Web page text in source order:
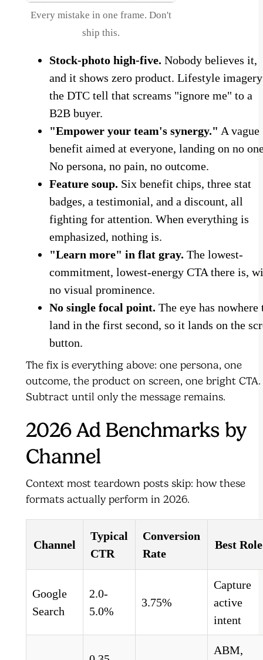
Every mistake in one frame. Don't
ship this.
Stock-photo high-five. Nobody believes it,
and it shows zero product. Lifestyle
the DTC tell that screams "ignore me" to a
B2B buyer.
"Empower your team's synergy." A vague
benefit aimed at everyone, landing on no
No persona, no pain, no outcome.
Feature soup. Six benefit chips, three stat
badges, a testimonial, and a discount, all
fighting for attention. When everything is
emphasized, nothing is.
"Learn more" in flat gray. The lowest-
commitment, lowest-energy CTA there is,
no visual prominence.
No single focal point. The eye has nowhere
land in the first second, so it lands on the
button.
The fix is everything above: one persona, one
outcome, the product on screen, one bright CTA.
Subtract until only the message remains.
2026 Ad Benchmarks by
Channel
Context most teardown posts skip: how these
formats actually perform in 2026.
Channel
Typical
CTR
Conversion
Rate
Best Role
Google
Search
2.0-
5.0%
3.75%
Capture
active
intent
ABM,